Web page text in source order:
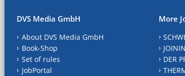
DVS Media GmbH
About DVS Media GmbH
Book-Shop
Set of rules
JobPortal
More
DER